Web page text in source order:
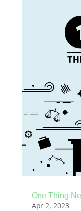
One Thing
Apr 2, 2023